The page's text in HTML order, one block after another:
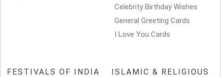
Celebrity Birthday Wishes
General Greeting Cards
I Love You Cards
FESTIVALS OF INDIA
ISLAMIC & RELIGIOUS